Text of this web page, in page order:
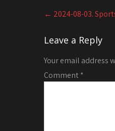
Post
navigation
← 2024-08-03.
Leave a Reply
Your email address
Comment*